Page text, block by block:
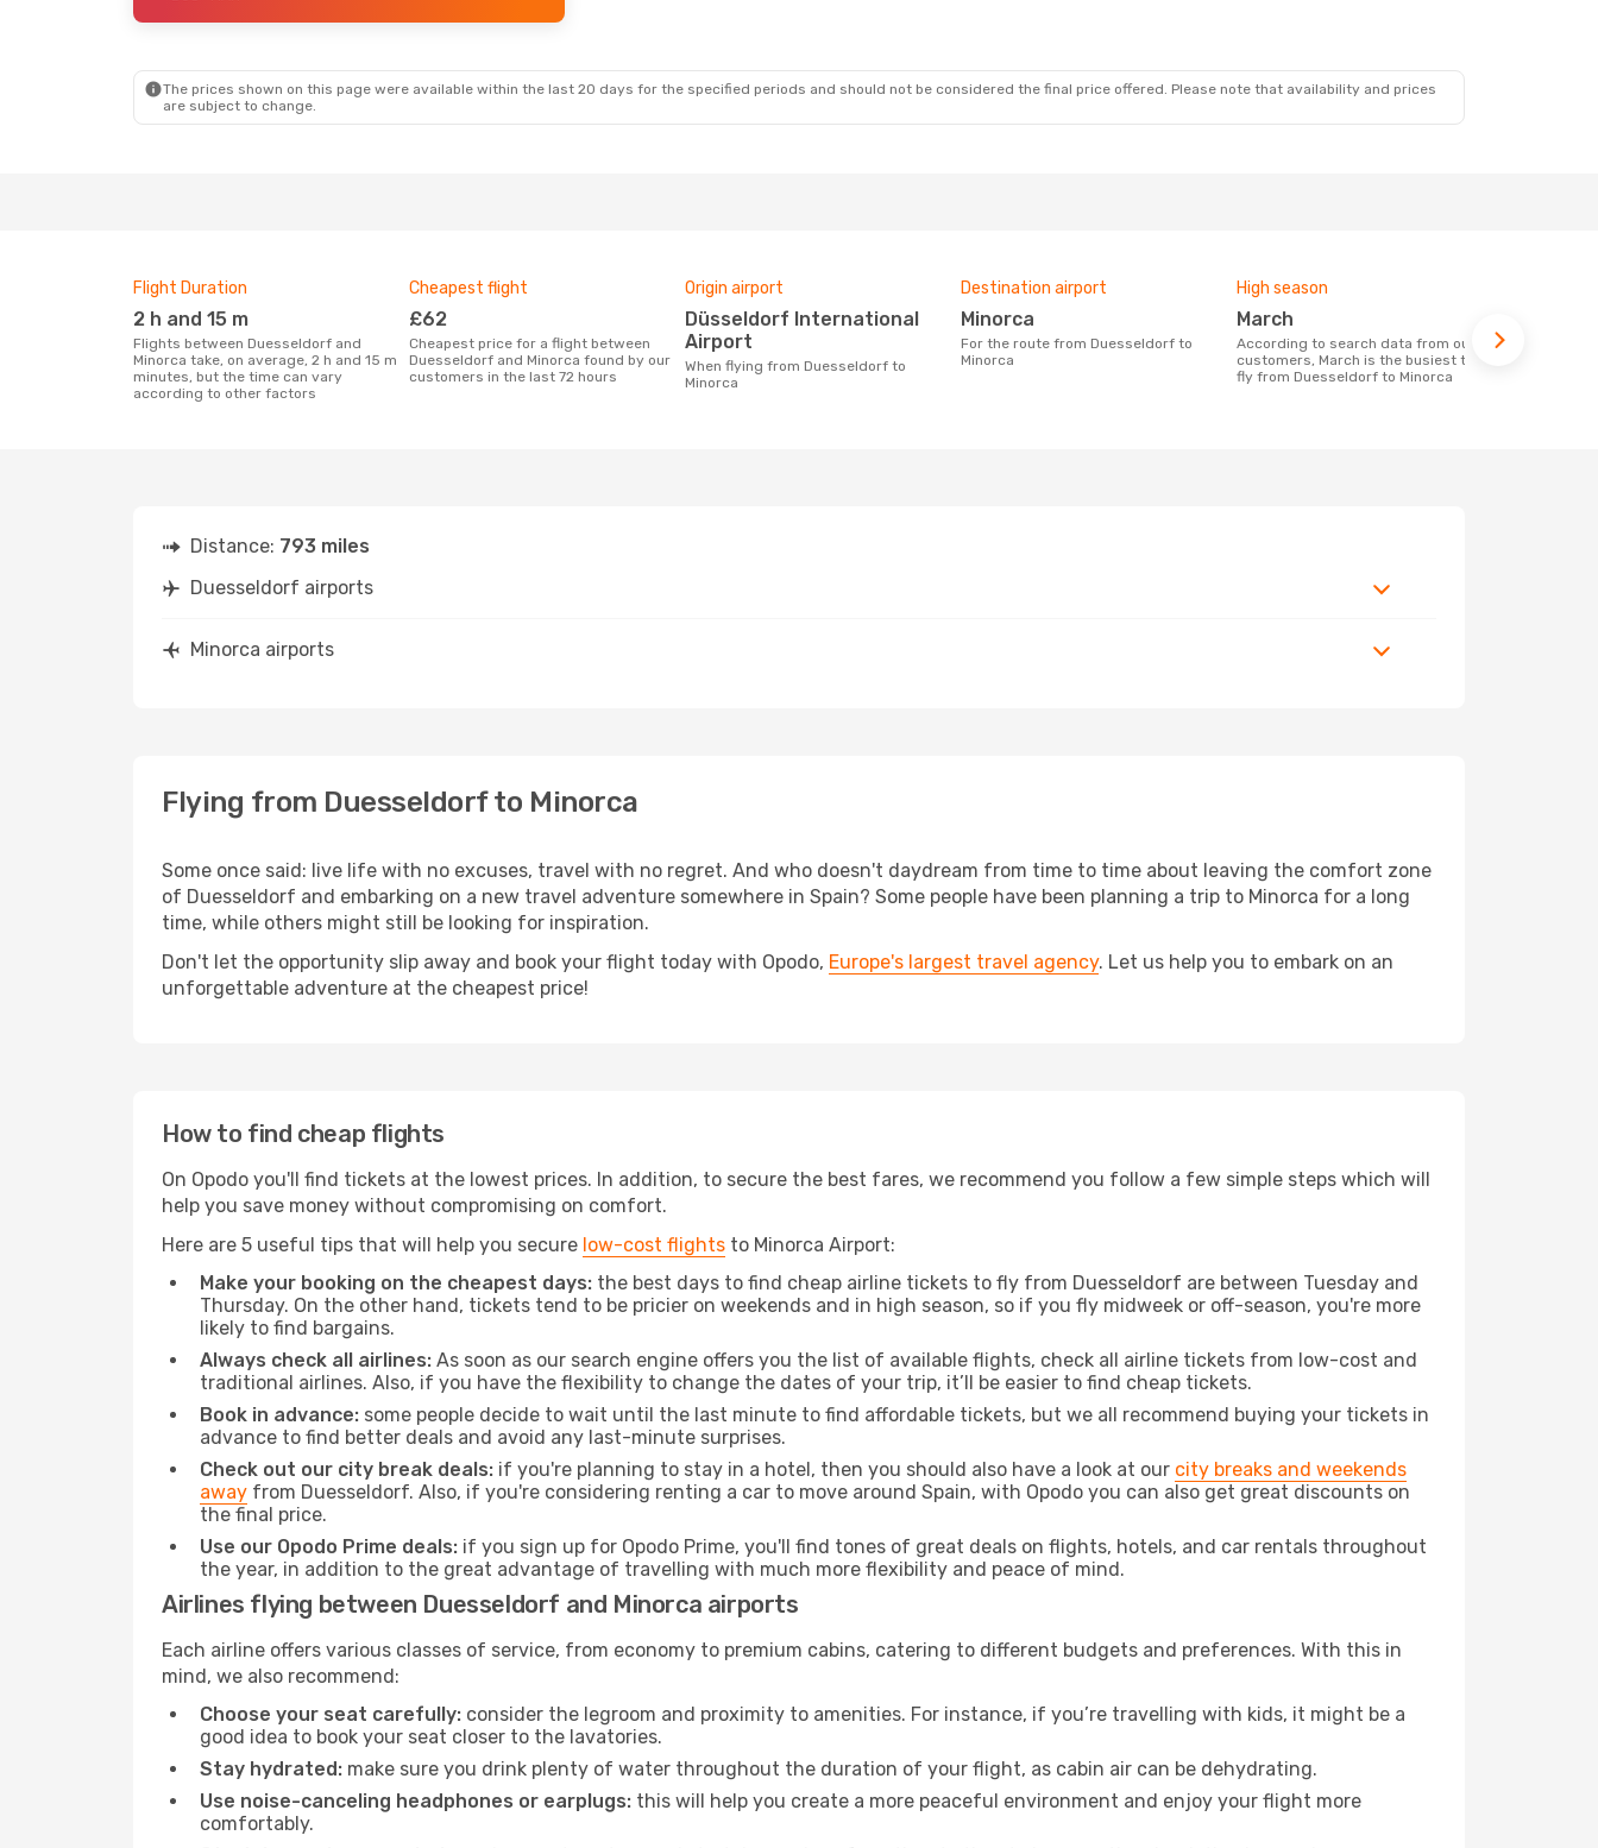
The prices shown on this page were available within the last 20 days for the specified periods and should not be considered the final price offered. Please note that availability and prices
are subject to change.
Flight Duration
2 h and 15 m
Flights between Duesseldorf and
Minorca take, on average, 2 h and 15 m
minutes, but the time can vary
according to other factors
Cheapest flight
£62
Cheapest price for a flight between
Duesseldorf and Minorca found by our
customers in the last 72 hours
Origin airport
Düsseldorf International
Airport
When flying from Duesseldorf to
Minorca
Destination airport
Minorca
For the route from Duesseldorf to
Minorca
High season
March
According to search data from our
customers, March is the busiest time to
fly from Duesseldorf to Minorca
Distance: 793 miles
Duesseldorf airports
Minorca airports
Flying from Duesseldorf to Minorca
Some once said: live life with no excuses, travel with no regret. And who doesn't daydream from time to time about leaving the comfort zone
of Duesseldorf and embarking on a new travel adventure somewhere in Spain? Some people have been planning a trip to Minorca for a long
time, while others might still be looking for inspiration.
Don't let the opportunity slip away and book your flight today with Opodo, Europe's largest travel agency. Let us help you to embark on an
unforgettable adventure at the cheapest price!
How to find cheap flights
On Opodo you'll find tickets at the lowest prices. In addition, to secure the best fares, we recommend you follow a few simple steps which will
help you save money without compromising on comfort.
Here are 5 useful tips that will help you secure low-cost flights to Minorca Airport:
Make your booking on the cheapest days: the best days to find cheap airline tickets to fly from Duesseldorf are between Tuesday and
Thursday. On the other hand, tickets tend to be pricier on weekends and in high season, so if you fly midweek or off-season, you're more
likely to find bargains.
Always check all airlines: As soon as our search engine offers you the list of available flights, check all airline tickets from low-cost and
traditional airlines. Also, if you have the flexibility to change the dates of your trip, it’ll be easier to find cheap tickets.
Book in advance: some people decide to wait until the last minute to find affordable tickets, but we all recommend buying your tickets in
advance to find better deals and avoid any last-minute surprises.
Check out our city break deals: if you're planning to stay in a hotel, then you should also have a look at our city breaks and weekends
away from Duesseldorf. Also, if you're considering renting a car to move around Spain, with Opodo you can also get great discounts on
the final price.
Use our Opodo Prime deals: if you sign up for Opodo Prime, you'll find tones of great deals on flights, hotels, and car rentals throughout
the year, in addition to the great advantage of travelling with much more flexibility and peace of mind.
Airlines flying between Duesseldorf and Minorca airports
Each airline offers various classes of service, from economy to premium cabins, catering to different budgets and preferences. With this in
mind, we also recommend:
Choose your seat carefully: consider the legroom and proximity to amenities. For instance, if you’re travelling with kids, it might be a
good idea to book your seat closer to the lavatories.
Stay hydrated: make sure you drink plenty of water throughout the duration of your flight, as cabin air can be dehydrating.
Use noise-canceling headphones or earplugs: this will help you create a more peaceful environment and enjoy your flight more
comfortably.